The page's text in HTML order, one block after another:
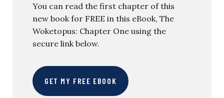
You can read the first chapter of this
new book for FREE in this eBook, The
Woketopus: Chapter One using the
secure link below.
GET MY FREE EBOOK